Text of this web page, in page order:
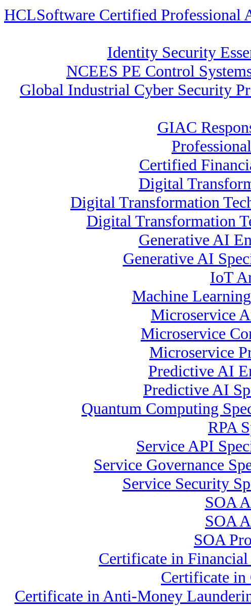
HCLSoftware Certified
Identity Security
NCEES PE Control
Global Industrial Cyber Security
GIAC
Certified
Digital
Digital Transformation
Digital Transformation
Generative AI
Generative AI
IoT
Machine
Microservice
Microservice
Microservice
Predictive AI
Predictive AI
Quantum Computing
RPA
Service API
Service Governance
Service Security
SOA
SOA
SOA
Certificate in
Certificate in
Certificate in Anti-Money